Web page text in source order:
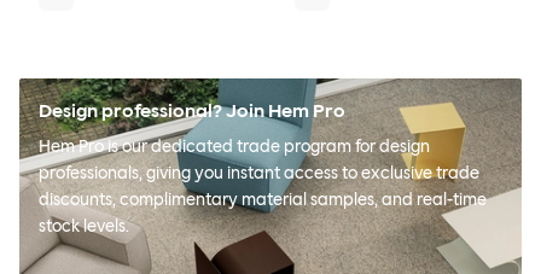
Design professional? Join Hem Pro
Hem Pro is our dedicated trade program for design
professionals, giving you instant access to exclusive trade
discounts, complimentary material samples, and real-time
stock levels.